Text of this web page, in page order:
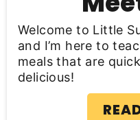
a
Welcome to Little
and I’m here to
meals that are
delicious!